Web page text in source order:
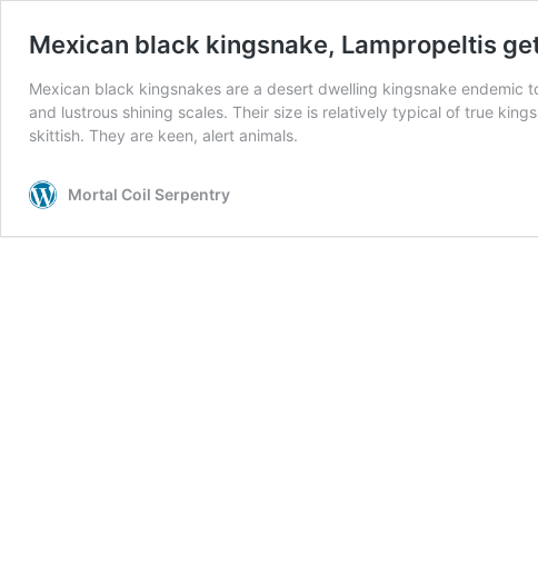
Mexican black kingsnake, Lampropeltis
Mexican black kingsnakes are a desert dwelling kingsnake
and lustrous shining scales. Their size is relatively typical of true
skittish. They are keen, alert animals.
Mortal Coil Serpentry